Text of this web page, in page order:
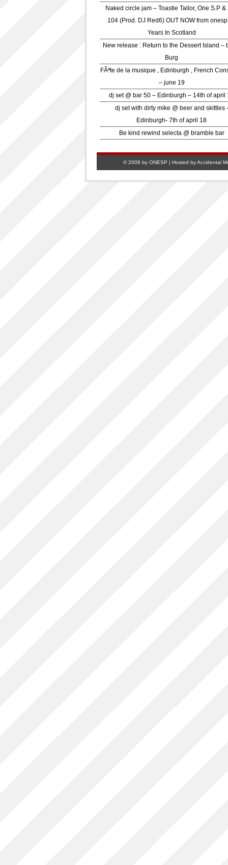
Naked circle jam – Toastie Tailor, One S.P &
104 (Prod. DJ Red6) OUT NOW from
Years In Scotland
New release : Return to the Dessert Island –
Burg
FÃªte de la musique , Edinburgh , French
– june 19
dj set @ bar 50 – Edinburgh – 14th of april
dj set with dirty mike @ beer and skittles -
Edinburgh- 7th of april 18
Be kind rewind selecta @ bramble bar
© 2008 by ONESP | Hosted byAccidental